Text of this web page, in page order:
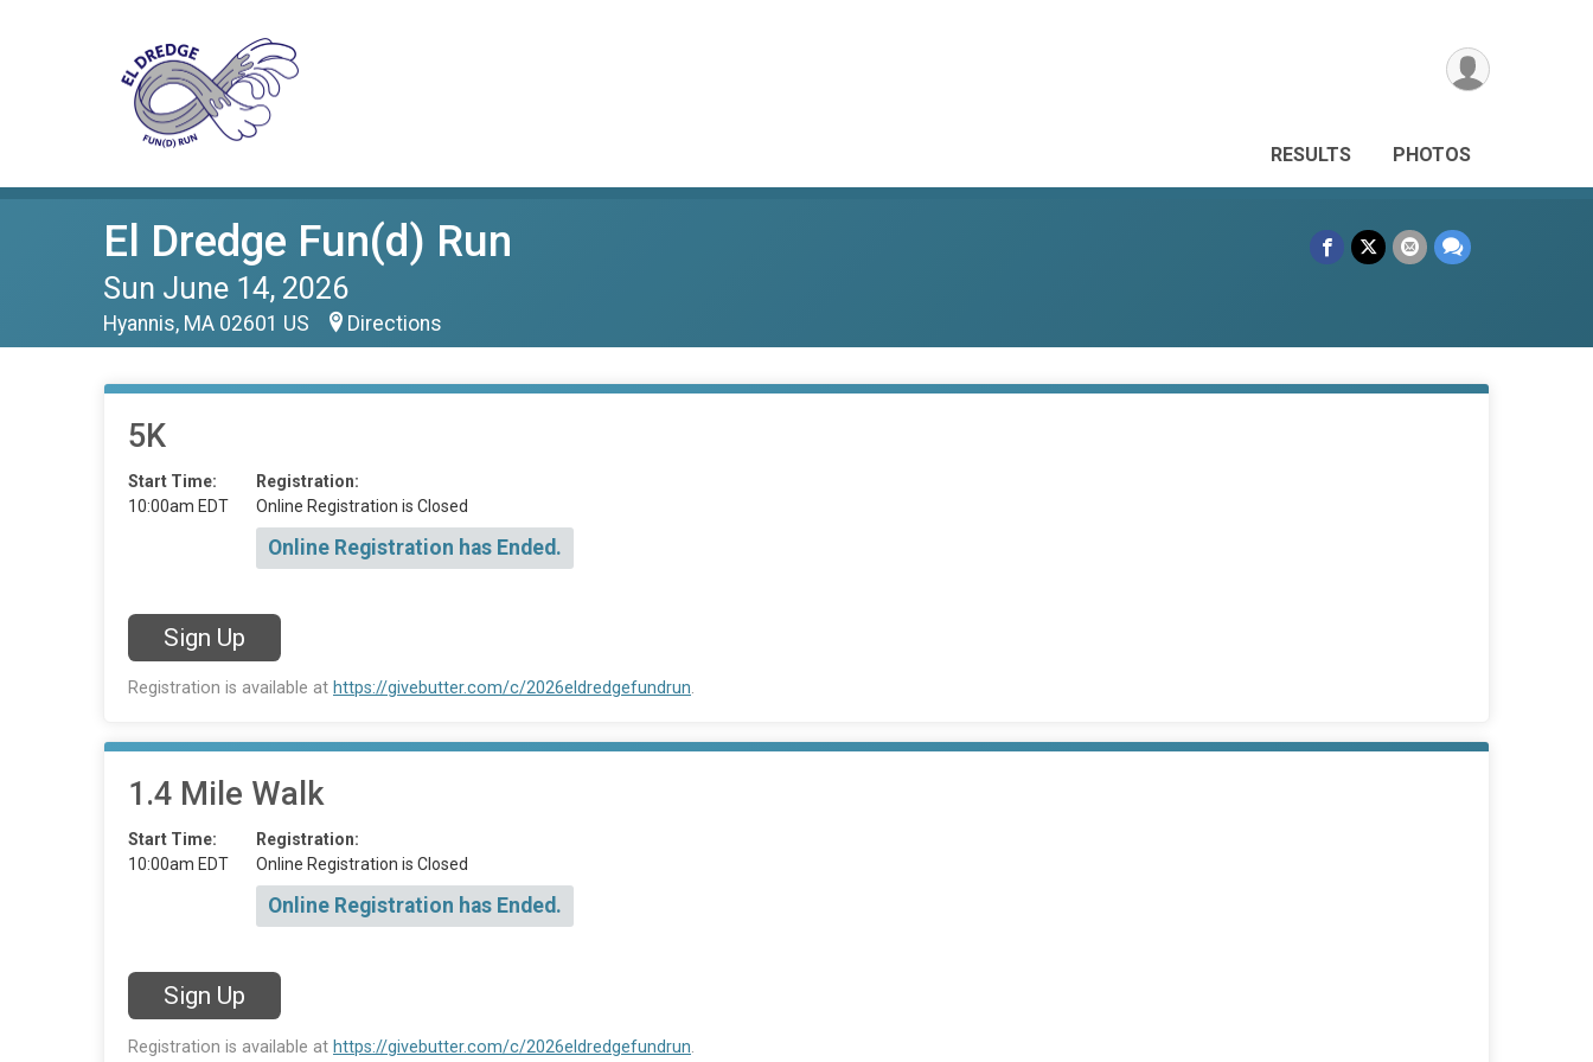
RESULTS PHOTOS
El Dredge Fun(d) Run
Sun June 14, 2026
Hyannis, MA 02601 US Directions
5K
Start Time:
10:00am EDT
Registration:
Online Registration is Closed
Online Registration has Ended.
Sign Up
Registration is available at https://givebutter.com/c/2026eldredgefundrun.
1.4 Mile Walk
Start Time:
10:00am EDT
Registration:
Online Registration is Closed
Online Registration has Ended.
Sign Up
Registration is available at https://givebutter.com/c/2026eldredgefundrun.